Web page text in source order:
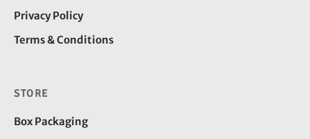
Privacy Policy
Terms & Conditions
STORE
Box Packaging